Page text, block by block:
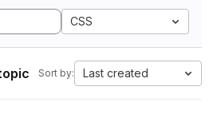
CSS
Sort by: Last created